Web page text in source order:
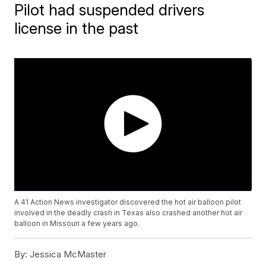
Pilot had suspended drivers
license in the past
A 41 Action News investigator discovered the hot air balloon pilot
involved in the deadly crash in Texas also crashed another hot air
balloon in Missouri a few years ago.
By: Jessica McMaster